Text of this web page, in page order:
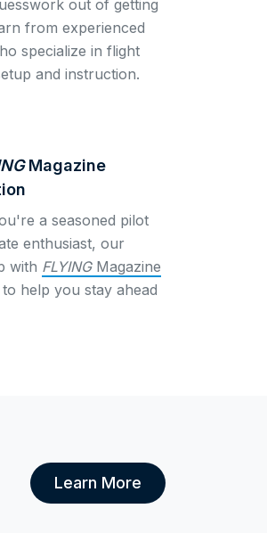
out of getting
from experienced
specialize in flight
and instruction.
Magazine
a seasoned pilot
enthusiast, our
with FLYINGMagazine
help you stay ahead
Learn More